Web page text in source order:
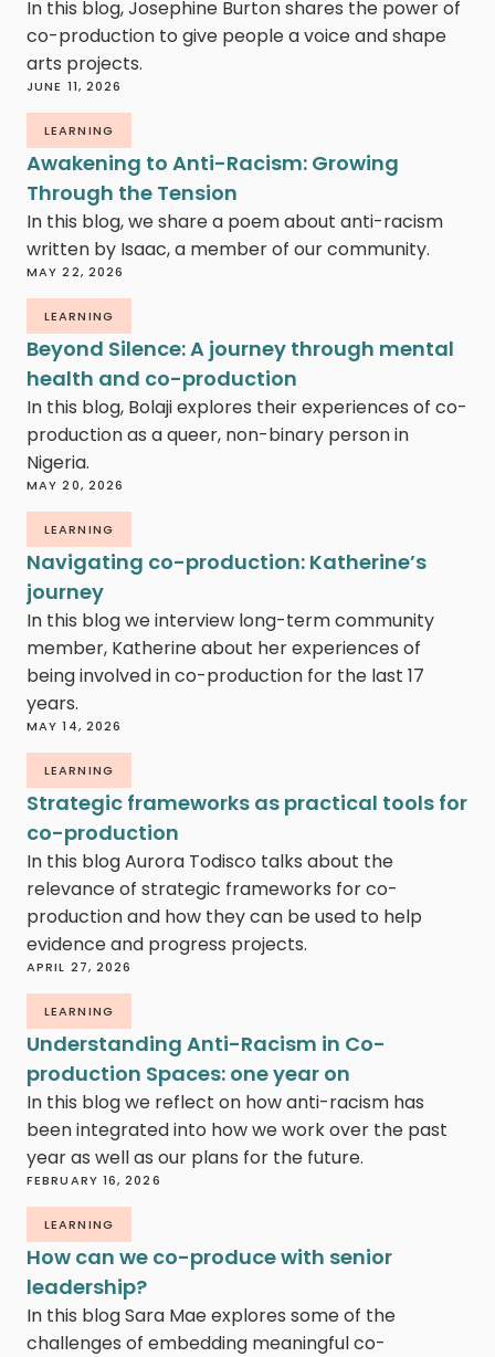
In this blog, Josephine Burton shares the power of
co-production to give people a voice and shape
arts projects.
JUNE 11, 2026
LEARNING
Awakening to Anti-Racism: Growing
Through the Tension
In this blog, we share a poem about anti-racism
written by Isaac, a member of our community.
MAY 22, 2026
LEARNING
Beyond Silence: A journey through mental
health and co-production
In this blog, Bolaji explores their experiences of co-
production as a queer, non-binary person in
Nigeria.
MAY 20, 2026
LEARNING
Navigating co-production: Katherine’s
journey
In this blog we interview long-term community
member, Katherine about her experiences of
being involved in co-production for the last 17
years.
MAY 14, 2026
LEARNING
Strategic frameworks as practical tools for
co-production
In this blog Aurora Todisco talks about the
relevance of strategic frameworks for co-
production and how they can be used to help
evidence and progress projects.
APRIL 27, 2026
LEARNING
Understanding Anti-Racism in Co-
production Spaces: one year on
In this blog we reflect on how anti-racism has
been integrated into how we work over the past
year as well as our plans for the future.
FEBRUARY 16, 2026
LEARNING
How can we co-produce with senior
leadership?
In this blog Sara Mae explores some of the
challenges of embedding meaningful co-